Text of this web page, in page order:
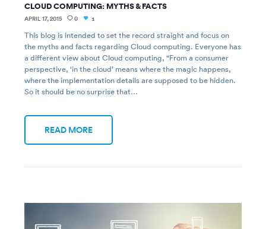
CLOUD COMPUTING: MYTHS & FACTS
APRIL 17, 2015 0 1
This blog is intended to set the record straight and focus on
the myths and facts regarding Cloud computing. Everyone has
a different view about Cloud computing, “From a consumer
perspective, ‘in the cloud’ means where the magic happens,
where the implementation details are supposed to be hidden.
So it should be no surprise that…
READ MORE